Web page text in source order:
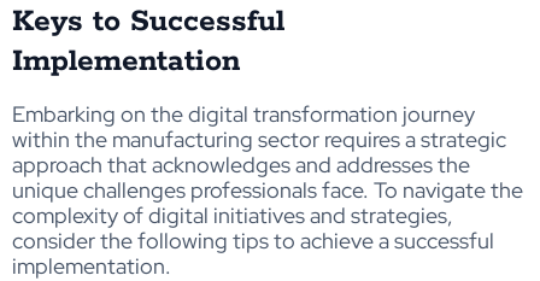
Keys to Successful
Implementation
Embarking on the digital transformation journey
within the manufacturing sector requires a strategic
approach that acknowledges and addresses the
unique challenges professionals face. To navigate the
complexity of digital initiatives and strategies,
consider the following tips to achieve a successful
implementation.